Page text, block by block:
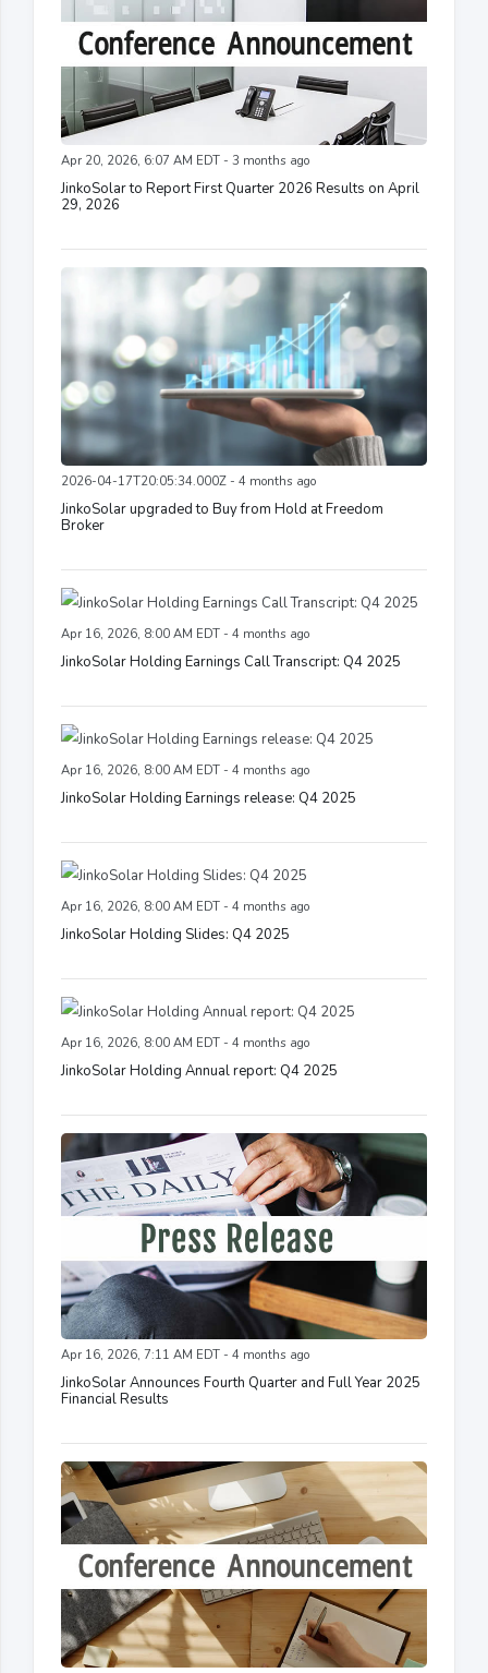
Apr 20, 2026, 6:07 AM EDT - 3 months ago
JinkoSolar to Report First Quarter 2026 Results on April
29, 2026
2026-04-17T20:05:34.000Z - 4 months ago
JinkoSolar upgraded to Buy from Hold at Freedom
Broker
Apr 16, 2026, 8:00 AM EDT - 4 months ago
JinkoSolar Holding Earnings Call Transcript: Q4 2025
Apr 16, 2026, 8:00 AM EDT - 4 months ago
JinkoSolar Holding Earnings release: Q4 2025
Apr 16, 2026, 8:00 AM EDT - 4 months ago
JinkoSolar Holding Slides: Q4 2025
Apr 16, 2026, 8:00 AM EDT - 4 months ago
JinkoSolar Holding Annual report: Q4 2025
Apr 16, 2026, 7:11 AM EDT - 4 months ago
JinkoSolar Announces Fourth Quarter and Full Year 2025
Financial Results